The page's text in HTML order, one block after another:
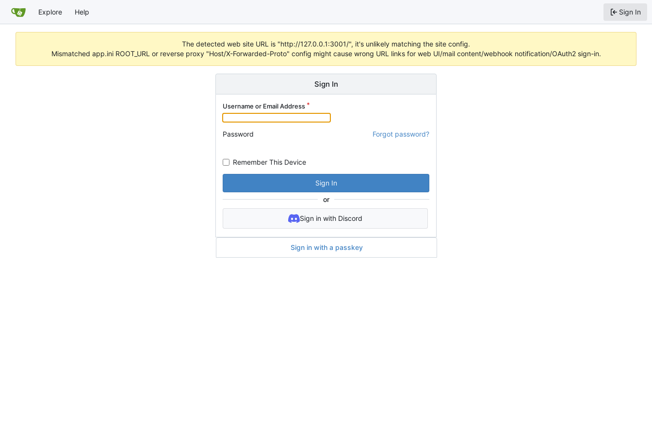
Explore Help Sign In
The detected web site URL is "http://127.0.0.1:3001/", it's unlikely matching the site config.
Mismatched app.ini ROOT_URL or reverse proxy "Host/X-Forwarded-Proto" config might cause wrong URL links for web UI/mail content/webhook notification/OAuth2 sign-in.
Sign In
Username or Email Address
Password Forgot password?
Remember This Device
Sign In
or
Sign in with Discord
Sign in with a passkey